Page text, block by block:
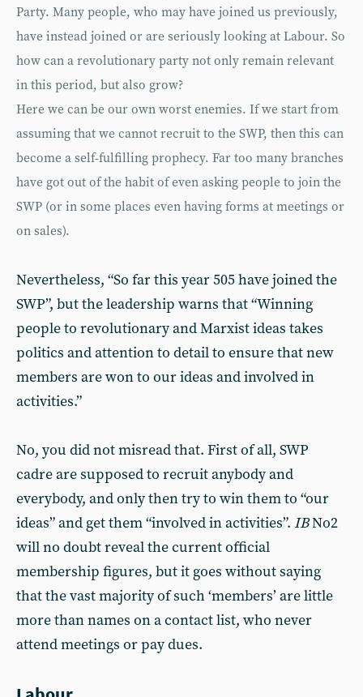
Party. Many people, who may have joined us previously,
have instead joined or are seriously looking at Labour. So
how can a revolutionary party not only remain rele­vant
in this period, but also grow?
Here we can be our own worst enemies. If we start from
assuming that we cannot recruit to the SWP, then this can
become a self-fulfilling prophecy. Far too many branches
have got out of the habit of even asking people to join the
SWP (or in some places even having forms at meetings or
on sales).
Nevertheless, “So far this year 505 have joined the
SWP”, but the leadership warns that “Winning
people to revolution­ary and Marxist ideas takes
politics and attention to detail to ensure that new
mem­bers are won to our ideas and involved in
activities.”
No, you did not misread that. First of all, SWP
cadre are supposed to recruit anybody and
everybody, and only then try to win them to “our
ideas” and get them “involved in activities”. IBNo2
will no doubt reveal the current official
membership figures, but it goes without saying
that the vast majority of such ‘members’ are little
more than names on a contact list, who never
attend meetings or pay dues.